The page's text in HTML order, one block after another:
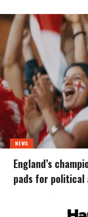
NEWS
England’s
pads for political